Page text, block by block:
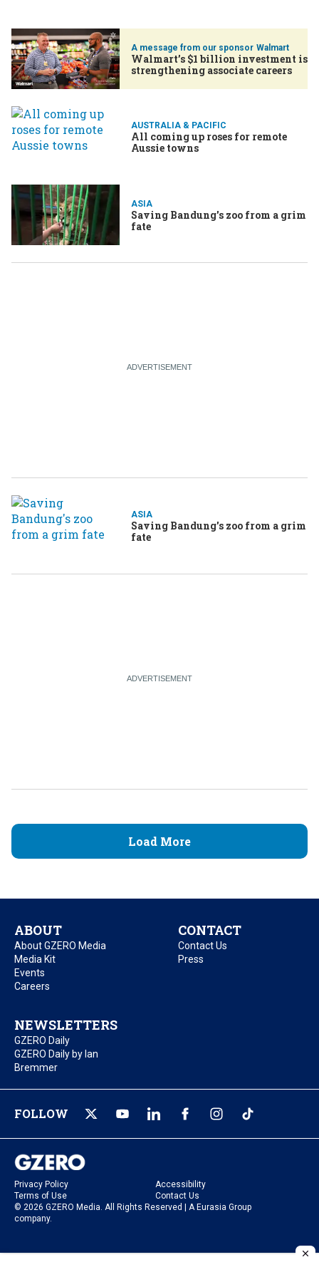
Walmart
Walmart’s $1 billion investment is
strengthening associate careers
AUSTRALIA & PACIFIC
All coming up roses for remote
Aussie towns
ASIA
Saving Bandung's zoo from a grim
fate
ASIA
Saving Bandung's zoo from a grim
fate
Load More
ABOUT
About GZERO Media
Media Kit
Events
Careers
CONTACT
Contact Us
Press
NEWSLETTERS
GZERO Daily
GZERO Daily by Ian
Bremmer
FOLLOW
Privacy Policy
Accessibility
Terms of Use
Contact Us
© 2026 GZERO Media. All Rights Reserved | A Eurasia Group
company.